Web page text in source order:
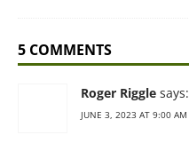
5 COMMENTS
Roger Riggle says:
JUNE 3, 2023 AT 9:00 AM